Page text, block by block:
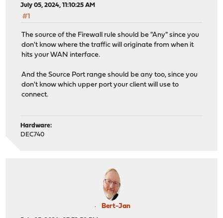
July 05, 2024, 11:10:25 AM
#1
The source of the Firewall rule should be "Any" since you
don't know where the traffic will originate from when it
hits your WAN interface.
And the Source Port range should be any too, since you
don't know which upper port your client will use to
connect.
Hardware:
DEC740
Bert-Jan